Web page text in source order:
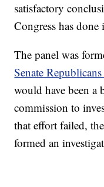
satisfactory
Congress has done
The panel was
Senate
would have been a
commission to
that effort failed,
formed an